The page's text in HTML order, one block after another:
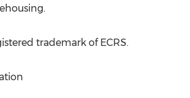
trademark of ECRS.